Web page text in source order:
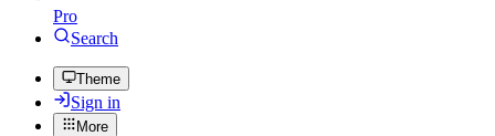
Pro
Search
Theme
Sign in
More